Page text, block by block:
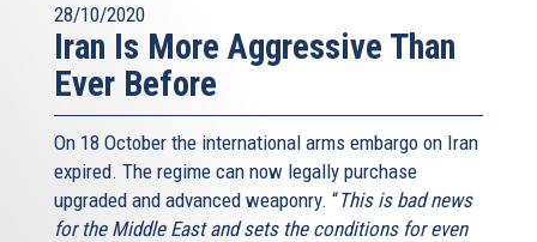
28/10/2020
Iran Is More Aggressive Than
Ever Before
On 18 October the international arms embargo on Iran
expired. The regime can now legally purchase
upgraded and advanced weaponry. “This is bad news
for the Middle East and sets the conditions for even